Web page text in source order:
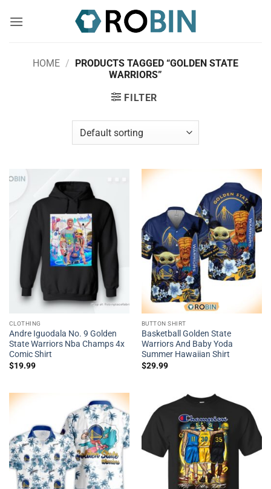
HOME / PRODUCTS TAGGED “GOLDEN STATE
WARRIORS”
FILTER
CLOTHING
Andre Iguodala No. 9 Golden
State Warriors Nba Champs 4x
Comic Shirt
$19.99
BUTTON SHIRT
Basketball Golden State
Warriors And Baby Yoda
Summer Hawaiian Shirt
$29.99